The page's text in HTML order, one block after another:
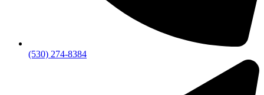
(530) 274-8384